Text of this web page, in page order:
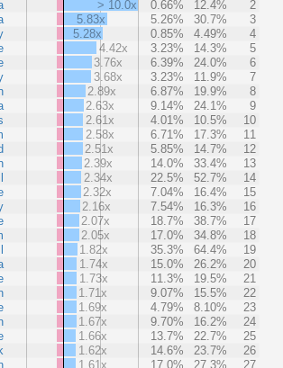
> 10.0x
0.66% 12.4%
2
5.83x
5.26% 30.7%
3
5.28x
0.85% 4.49%
4
4.42x
3.23% 14.3%
5
3.76x
6.39% 24.0%
6
3.68x
3.23% 11.9%
7
2.89x
6.87% 19.9%
8
2.63x
9.14% 24.1%
9
2.61x
4.01% 10.5%
10
2.58x
6.71% 17.3%
11
2.51x
5.85% 14.7%
12
2.39x
14.0% 33.4%
13
2.34x
22.5% 52.7%
14
2.32x
7.04% 16.4%
15
2.16x
7.54% 16.3%
16
2.07x
18.7% 38.7%
17
2.05x
17.0% 34.8%
18
1.82x
35.3% 64.4%
19
1.74x
15.0% 26.2%
20
1.73x
11.3% 19.5%
21
1.71x
9.07% 15.5%
22
1.69x
4.79% 8.10%
23
1.67x
9.70% 16.2%
24
1.66x
13.7% 22.7%
25
1.62x
14.6% 23.7%
26
1.61x
17.0% 27.3% 27